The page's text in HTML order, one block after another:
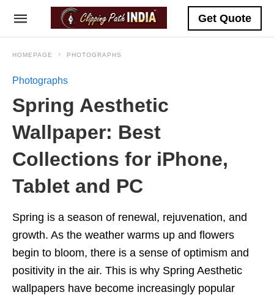
Get Quote
HOMEPAGE PHOTOGRAPHS
Photographs
Spring Aesthetic
Wallpaper: Best
Collections for iPhone,
Tablet and PC
Spring is a season of renewal, rejuvenation, and
growth. As the weather warms up and flowers
begin to bloom, there is a sense of optimism and
positivity in the air. This is why Spring Aesthetic
wallpapers have become increasingly popular